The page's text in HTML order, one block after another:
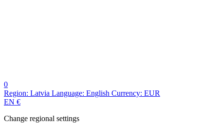
0
Region: Latvia Language: English Currency: EUR
EN €
Change regional settings